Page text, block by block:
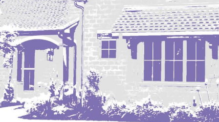
South Heart
Spearfish
Stanley
Taylor
Terry, MT
Tioga
Trenton
Watford City